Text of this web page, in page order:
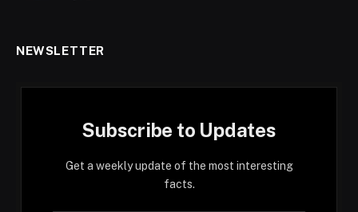
NEWSLETTER
Subscribe to Updates
Get a weekly update of the most interesting
facts.